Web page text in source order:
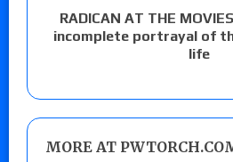
RADICAN AT THE
incomplete portrayal of
life
MORE AT